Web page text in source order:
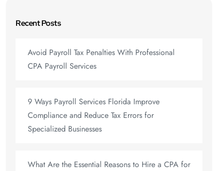
Recent Posts
Avoid Payroll Tax Penalties With Professional
CPA Payroll Services
9 Ways Payroll Services Florida Improve
Compliance and Reduce Tax Errors for
Specialized Businesses
What Are the Essential Reasons to Hire a CPA for